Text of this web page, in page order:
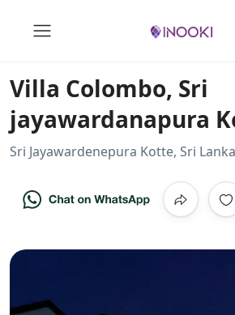
Villa Colombo, Sri
jayawardanapura
Sri Jayawardenepura Kotte, Sri Lanka